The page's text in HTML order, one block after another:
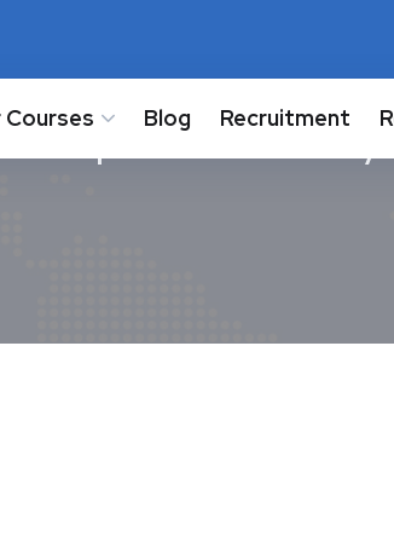
Courses Blog Recruitment
Paper Answer key